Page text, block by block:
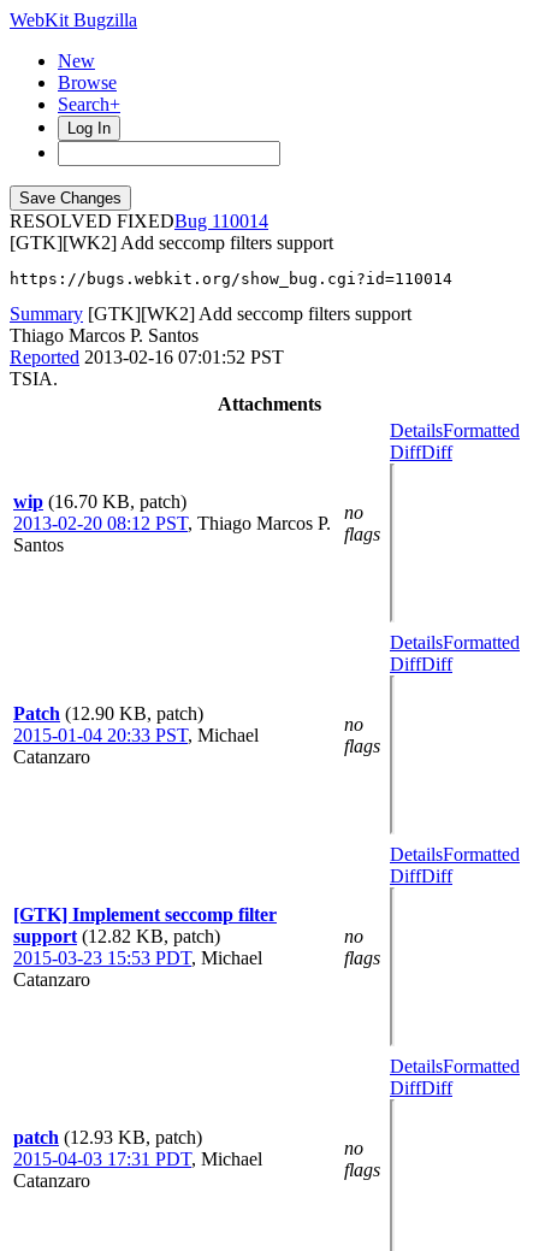
WebKit Bugzilla
New
Browse
Search+
Log In
RESOLVED FIXED
110014
[GTK][WK2] Add seccomp filters support
https://bugs.webkit.org/show_bug.cgi?id=110014
Summary [GTK][WK2] Add seccomp filters support
Thiago Marcos P. Santos
Reported 2013-02-16 07:01:52 PST
TSIA.
Attachments
wip (16.70 KB, patch)
2013-02-20 08:12 PST, Thiago Marcos P.
Santos
no
flags
DetailsFormatted
DiffDiff
Patch (12.90 KB, patch)
2015-01-04 20:33 PST, Michael
Catanzaro
no
flags
DetailsFormatted
DiffDiff
[GTK] Implement seccomp filter
support (12.82 KB, patch)
2015-03-23 15:53 PDT, Michael
Catanzaro
no
flags
DetailsFormatted
DiffDiff
patch (12.93 KB, patch)
2015-04-03 17:31 PDT, Michael
Catanzaro
no
flags
DetailsFormatted
DiffDiff